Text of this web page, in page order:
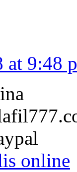
at 9:48
online